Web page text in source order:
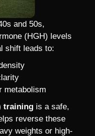
and 50s,
(HGH) levels
shift leads to:
metabolism
training is a safe,
reverse these
weights or high-